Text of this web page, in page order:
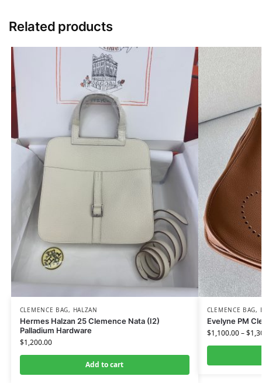
Related products
CLEMENCE BAG, HALZAN
Hermes Halzan 25 Clemence Nata (I2)
Palladium Hardware
$1,200.00
Add to cart
CLEMENCE BAG,
Evelyne PM
$1,100.00–$